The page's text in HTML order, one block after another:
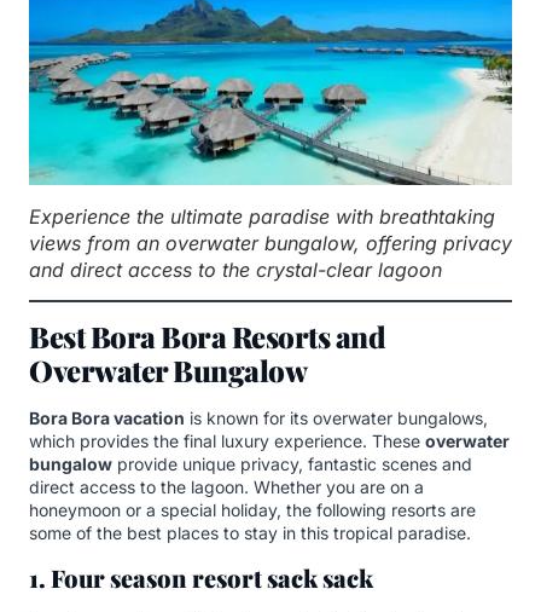
Experience the ultimate paradise with breathtaking
views from an overwater bungalow, offering privacy
and direct access to the crystal-clear lagoon
Best Bora Bora Resorts and
Overwater Bungalow
Bora Bora vacation is known for its overwater bungalows,
which provides the final luxury experience. These overwater
bungalow provide unique privacy, fantastic scenes and
direct access to the lagoon. Whether you are on a
honeymoon or a special holiday, the following resorts are
some of the best places to stay in this tropical paradise.
1. Four season resort sack sack